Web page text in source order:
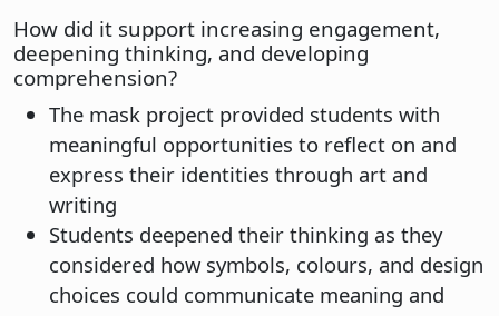
How did it support increasing engagement,
deepening thinking, and developing
comprehension?
The mask project provided students with
meaningful opportunities to reflect on and
express their identities through art and
writing
Students deepened their thinking as they
considered how symbols, colours, and design
choices could communicate meaning and